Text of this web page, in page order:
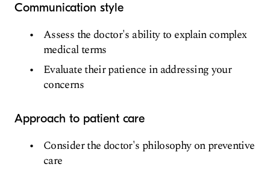
Communication style
Assess the doctor's ability to explain complex
medical terms
Evaluate their patience in addressing your
concerns
Approach to patient care
Consider the doctor's philosophy on preventive
care